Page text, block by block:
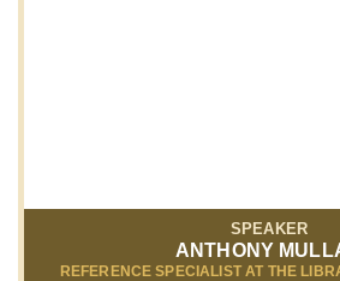
SPEAKER
ANTHONY
REFERENCE SPECIALIST AT THE